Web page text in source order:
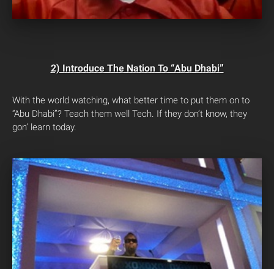
2) Introduce The Nation To “Abu Dhabi”
With the world watching, what better time to put them on to
“Abu Dhabi”? Teach them well Tech. If they don’t know, they
gon’ learn today.